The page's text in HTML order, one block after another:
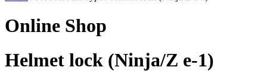
Online Shop
Helmet lock (Ninja/Z e-1)